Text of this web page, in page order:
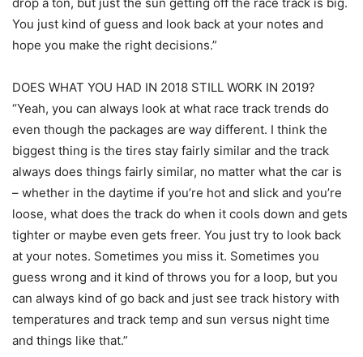
You just kind of guess and look back at your notes and
hope you make the right decisions.”
DOES WHAT YOU HAD IN 2018 STILL WORK IN 2019?
“Yeah, you can always look at what race track trends do
even though the packages are way different. I think the
biggest thing is the tires stay fairly similar and the track
always does things fairly similar, no matter what the car is
– whether in the daytime if you’re hot and slick and you’re
loose, what does the track do when it cools down and gets
tighter or maybe even gets freer. You just try to look back
at your notes. Sometimes you miss it. Sometimes you
guess wrong and it kind of throws you for a loop, but you
can always kind of go back and just see track history with
temperatures and track temp and sun versus night time
and things like that.”